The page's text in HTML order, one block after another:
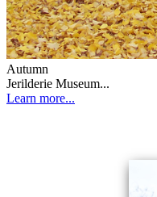
Autumn
Jerilderie Museum...
Learn more...